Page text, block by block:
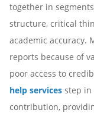
together in
structure, critical
academic accuracy.
reports because of
poor access to
help services step in
contribution,